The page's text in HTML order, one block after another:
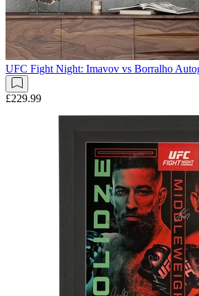
UFC Fight Night: Imavov vs Borralho
£229.99